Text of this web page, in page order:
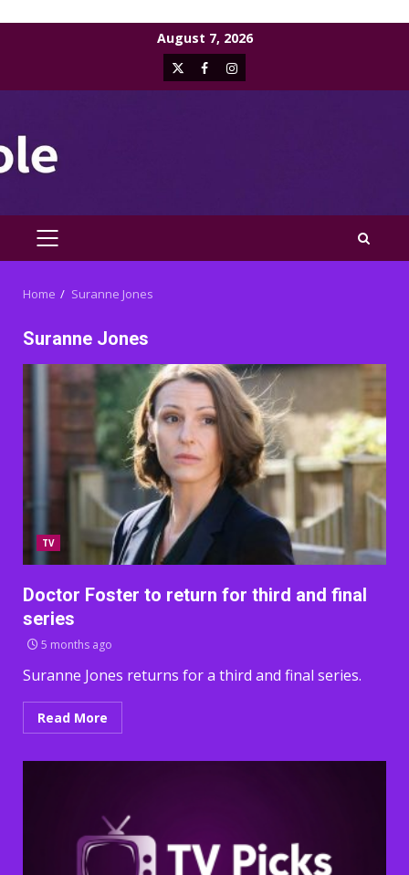
August 7, 2026
X FacebookInstagram
PRIMARY
Home Suranne Jones
Suranne Jones
TV
Doctor Foster to return for third and final
series
5 months ago
Suranne Jones returns for a third and final series.
Read More